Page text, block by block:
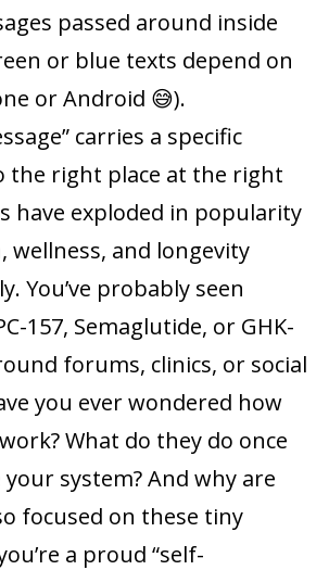
passed around inside
or blue texts depend on
or Android 😅).
carries a specific
the right place at the right
have exploded in popularity
wellness, and longevity
You’ve probably seen
157, Semaglutide, or GHK-
forums, clinics, or social
you ever wondered how
What do they do once
your system? And why are
focused on these tiny
a proud “self-